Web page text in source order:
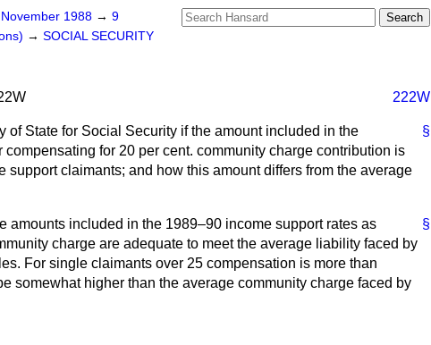
November 1988 → 9
→ SOCIAL SECURITY
222W
§
of State for Social Security if the amount included in the
for 20 per cent. community charge contribution is
support claimants; and how this amount differs from the average
§
amounts included in the 1989–90 income support rates as
charge are adequate to meet the average liability faced by
For single claimants over 25 compensation is more than
somewhat higher than the average community charge faced by